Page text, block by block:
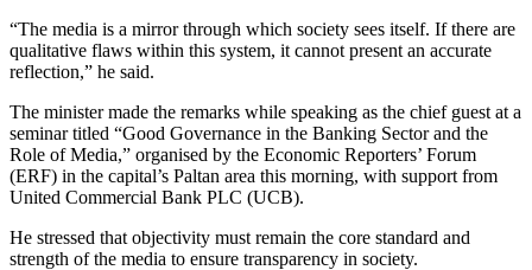
“The media is a mirror through which society sees itself. If there are
qualitative flaws within this system, it cannot present an accurate
reflection,” he said.
The minister made the remarks while speaking as the chief guest at a
seminar titled “Good Governance in the Banking Sector and the
Role of Media,” organised by the Economic Reporters’ Forum
(ERF) in the capital’s Paltan area this morning, with support from
United Commercial Bank PLC (UCB).
He stressed that objectivity must remain the core standard and
strength of the media to ensure transparency in society.